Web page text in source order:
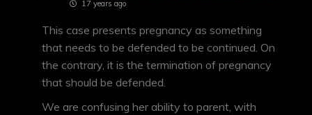
17 years ago
This case presents pregnancy as something
that needs to be defended to be continued. On
the contrary, it is the termination of pregnancy
that should be defended.
We are confusing her ability to parent, with